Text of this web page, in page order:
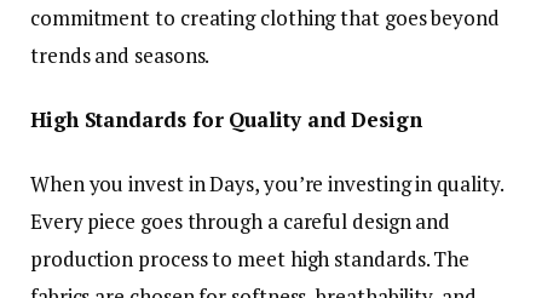
commitment to creating clothing that goes beyond
trends and seasons.
High Standards for Quality and Design
When you invest in Days, you’re investing in quality.
Every piece goes through a careful design and
production process to meet high standards. The